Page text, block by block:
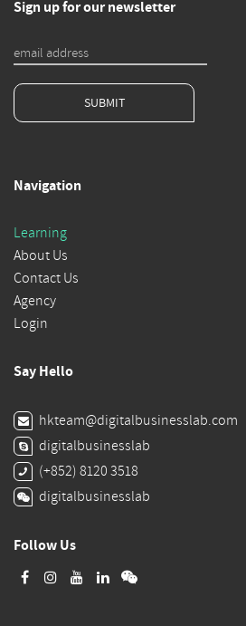
Sign up for our newsletter
SUBMIT
Navigation
Learning
About Us
Contact Us
Agency
Login
Say Hello
hkteam@digitalbusinesslab.com
digitalbusinesslab
(+852) 8120 3518
digitalbusinesslab
Follow Us